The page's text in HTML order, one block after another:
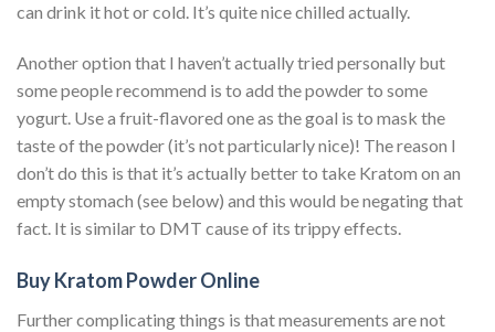
can drink it hot or cold. It’s quite nice chilled actually.
Another option that I haven’t actually tried personally but
some people recommend is to add the powder to some
yogurt. Use a fruit-flavored one as the goal is to mask the
taste of the powder (it’s not particularly nice)! The reason I
don’t do this is that it’s actually better to take Kratom on an
empty stomach (see below) and this would be negating that
fact. It is similar to DMT cause of its trippy effects.
Buy Kratom Powder Online
Further complicating things is that measurements are not